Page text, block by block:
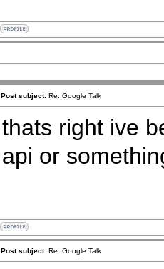
Post subject: Re: Google Talk
thats right ive
api or
Post subject: Re: Google Talk